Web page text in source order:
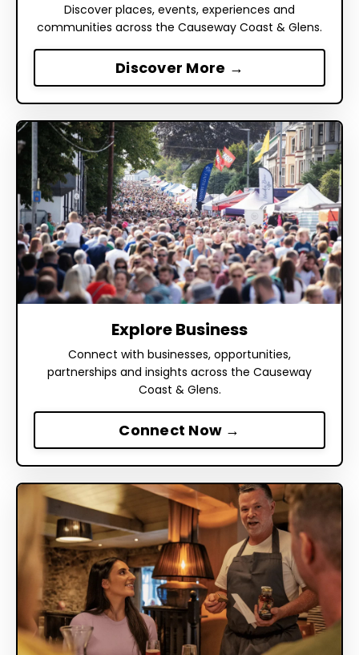
Discover places, events, experiences and
communities across the Causeway Coast & Glens.
Discover More →
Explore Business
Connect with businesses, opportunities,
partnerships and insights across the Causeway
Coast & Glens.
Connect Now →